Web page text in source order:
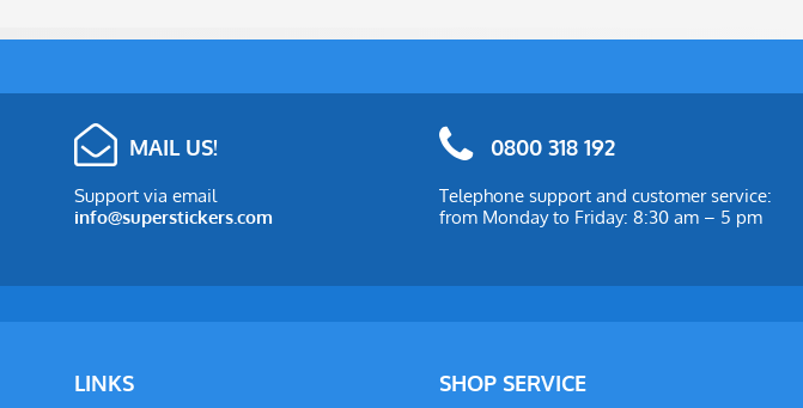
MAIL US!
Support via email
info@superstickers.com
0800 318 192
Telephone support and customer service:
from Monday to Friday: 8:30 am – 5 pm
LINKS SHOP SERVICE